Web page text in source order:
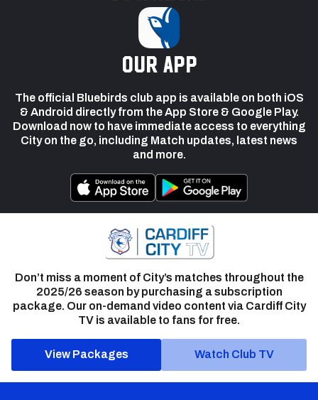
our app
The official Bluebirds club app is available on both iOS
& Android directly from the App Store & Google Play.
Download now to have immediate access to everything
City on the go, including Match updates, latest news
and more.
Don’t miss a moment of City’s matches throughout the
2025/26 season by purchasing a subscription
package. Our on-demand video content via Cardiff City
TV is available to fans for free.
View Packages Watch Club TV